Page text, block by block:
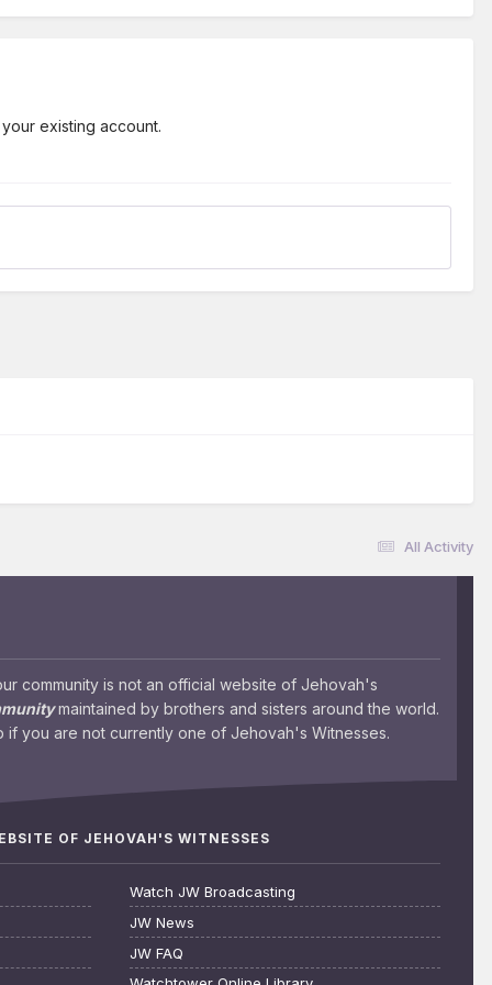
existing account.
All Activity
community is not an official website of Jehovah's
maintained by brothers and sisters around the world.
you are not currently one of Jehovah's Witnesses.
OF JEHOVAH'S WITNESSES
Watch JW Broadcasting
JW News
JW FAQ